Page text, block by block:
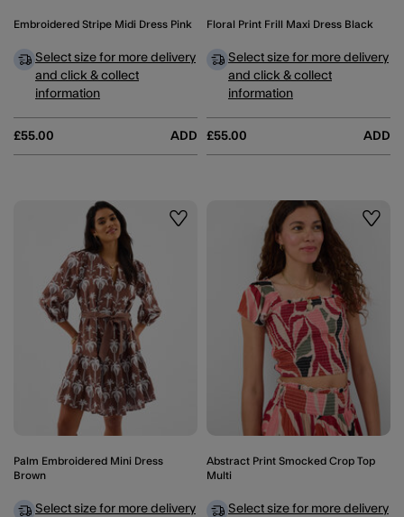
Embroidered Stripe Midi Dress Pink
£55.00 ADD
Select size for more delivery
and click & collect
information
Floral Print Frill Maxi Dress Black
£55.00 ADD
Select size for more delivery
and click & collect
information
Wishlist
Palm Embroidered Mini Dress
Brown
Select size for more delivery
Abstract Print Smocked Crop Top
Multi
Select size for more delivery